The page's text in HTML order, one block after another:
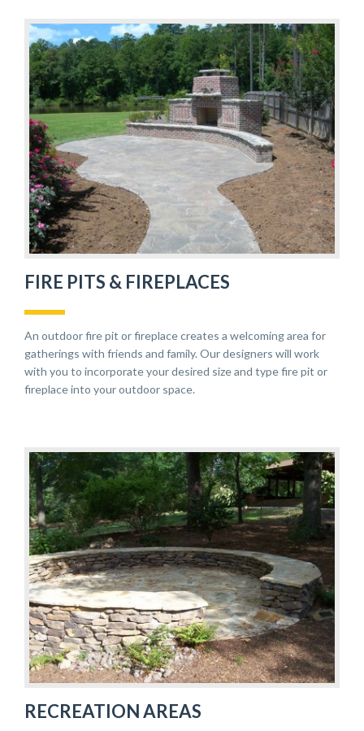
FIRE PITS & FIREPLACES
An outdoor fire pit or fireplace creates a welcoming area for
gatherings with friends and family. Our designers will work
with you to incorporate your desired size and type fire pit or
fireplace into your outdoor space.
RECREATION AREAS